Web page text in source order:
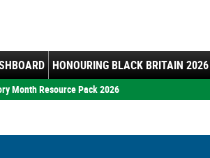
HONOURING BLACK BRITAIN 2026
Month Resource Pack 2026